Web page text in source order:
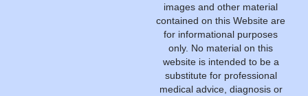
images and other material
contained on this Website are
for informational purposes
only. No material on this
website is intended to be a
substitute for professional
medical advice, diagnosis or